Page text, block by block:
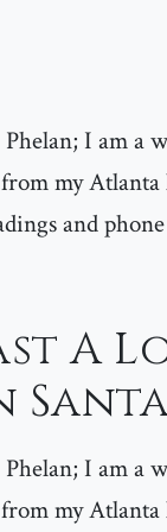
I am a
my Atlanta
and
A
I am a
my Atlanta